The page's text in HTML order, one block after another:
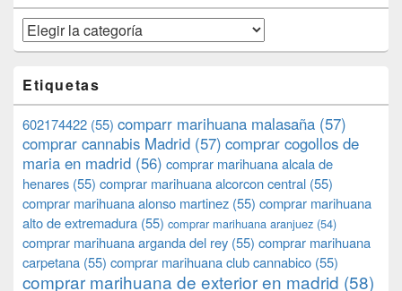
Categorías
Etiquetas
602174422 (55) comparr marihuana malasaña (57)
comprar cannabis Madrid (57) comprar cogollos de
maria en madrid (56) comprar marihuana alcala de
henares (55) comprar marihuana alcorcon central (55)
comprar marihuana alonso martinez (55) comprar marihuana
alto de extremadura (55) comprar marihuana aranjuez (54)
comprar marihuana arganda del rey (55) comprar marihuana
carpetana (55) comprar marihuana club cannabico (55)
comprar marihuana de exterior en madrid (58)